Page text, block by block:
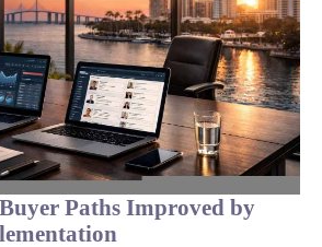
Paths Improved by